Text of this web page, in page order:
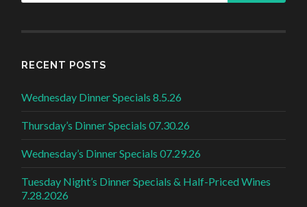
RECENT POSTS
Wednesday Dinner Specials 8.5.26
Thursday’s Dinner Specials 07.30.26
Wednesday’s Dinner Specials 07.29.26
Tuesday Night’s Dinner Specials & Half-Priced Wines
7.28.2026